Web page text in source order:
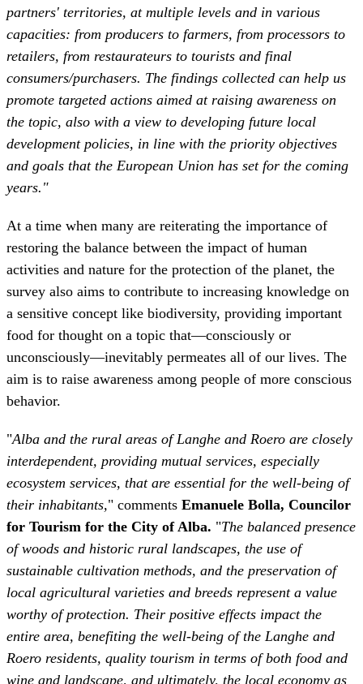
promote targeted actions aimed at raising awareness on
the topic, also with a view to developing future local
development policies, in line with the priority objectives
and goals that the European Union has set for the coming
years."
At a time when many are reiterating the importance of
restoring the balance between the impact of human
activities and nature for the protection of the planet, the
a sensitive concept like biodiversity, providing important
food for thought on a topic that—consciously or
unconsciously—inevitably permeates all of our lives. The
aim is to raise awareness among people of more conscious
behavior.
"Alba and the rural areas of Langhe and Roero are closely
interdependent, providing mutual services, especially
ecosystem services, that are essential for the well-being of
for Tourism for the City of Alba." The balanced presence
of woods and historic rural landscapes, the use of
sustainable cultivation methods, and the preservation of
local agricultural varieties and breeds represent a value
worthy of protection. Their positive effects impact the
entire area, benefiting the well-being of the Langhe and
Roero residents, quality tourism in terms of both food and
wine and landscape, and ultimately, the local economy as
a whole."
The questionnaire remained online until the end of October
2022. The data was then analyzed by Slow Food Italy and